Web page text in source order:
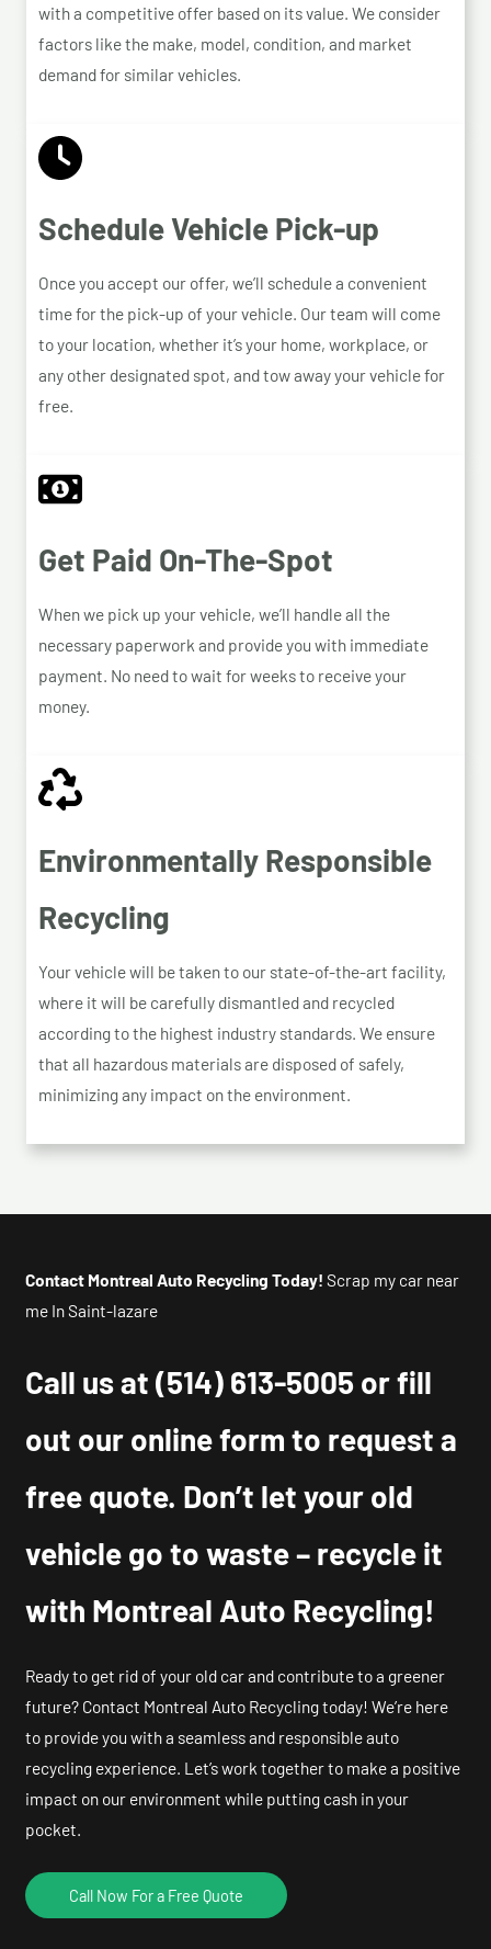
with a competitive offer based on its value. We consider
factors like the make, model, condition, and market
demand for similar vehicles.
Schedule Vehicle Pick-up
Once you accept our offer, we’ll schedule a convenient
time for the pick-up of your vehicle. Our team will come
to your location, whether it’s your home, workplace, or
any other designated spot, and tow away your vehicle for
free.
Get Paid On-The-Spot
When we pick up your vehicle, we’ll handle all the
necessary paperwork and provide you with immediate
payment. No need to wait for weeks to receive your
money.
Environmentally Responsible
Recycling
Your vehicle will be taken to our state-of-the-art facility,
where it will be carefully dismantled and recycled
according to the highest industry standards. We ensure
that all hazardous materials are disposed of safely,
minimizing any impact on the environment.
Contact Montreal Auto Recycling Today! Scrap my car near
me In Saint-lazare
Call us at(514) 613-5005 or fill
out our online form to request a
free quote. Don’t let your old
vehicle go to waste – recycle it
with Montreal Auto Recycling!
Ready to get rid of your old car and contribute to a greener
future? Contact Montreal Auto Recycling today! We’re here
to provide you with a seamless and responsible auto
recycling experience. Let’s work together to make a positive
impact on our environment while putting cash in your
pocket.
Call Now For a Free Quote